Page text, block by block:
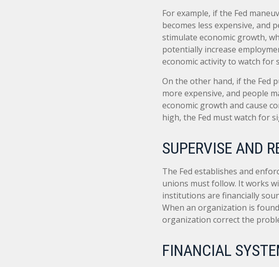
For example, if the Fed
becomes less expensive, and
stimulate economic growth,
potentially increase
economic activity to watch for
On the other hand, if the Fed
more expensive, and people
economic growth and cause
high, the Fed must watch for
SUPERVISE AND
The Fed establishes and
unions must follow. It works
institutions are financially
When an organization is
organization correct the
FINANCIAL